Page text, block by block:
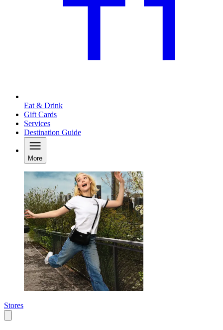
Eat & Drink
Gift Cards
Services
Destination Guide
More
Stores